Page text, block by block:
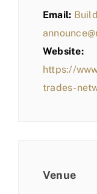
Email:
Website:
https://
trades-
Venue